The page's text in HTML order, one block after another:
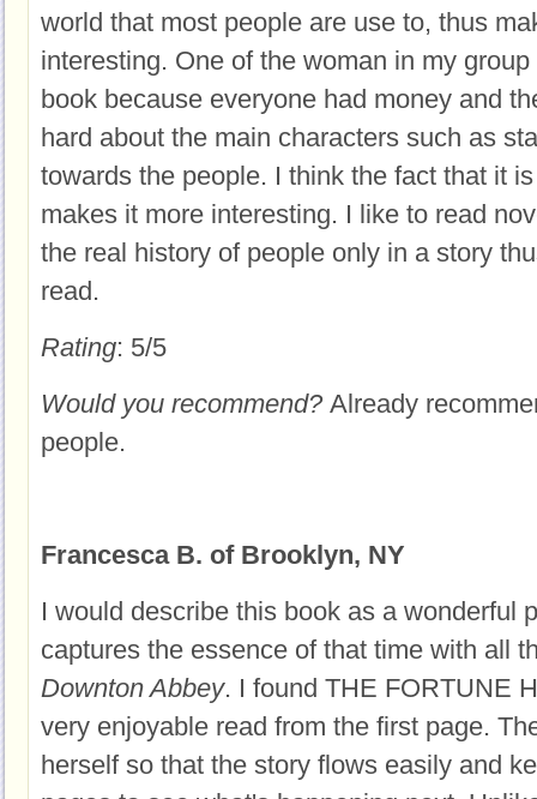
world that most people are use to, thus
interesting. One of the woman in my
book because everyone had money and
hard about the main characters such as
towards the people. I think the fact that it
makes it more interesting. I like to read
the real history of people only in a story
read.
Rating: 5/5
Would you recommend? Already
people.
Francesca B. of Brooklyn, NY
I would describe this book as a wonderful
captures the essence of that time with all
Downton Abbey. I found THE FORTUNE
very enjoyable read from the first page.
herself so that the story flows easily and